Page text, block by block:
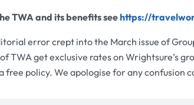
TWA and its benefits seehttps://
error crept into the March issue of
TWA get exclusive rates on Wrightsure’s
free policy. We apologise for any confusion